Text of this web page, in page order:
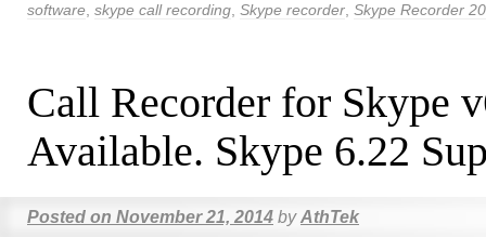
software skype call recording Skype recorder Skype Recorder
Call Recorder for Skype
Available. Skype 6.22
Posted on November 21, 2014 by AthTek